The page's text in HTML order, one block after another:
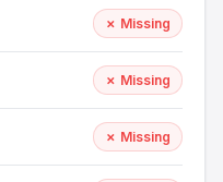
✗ Missing
✗ Missing
✗ Missing